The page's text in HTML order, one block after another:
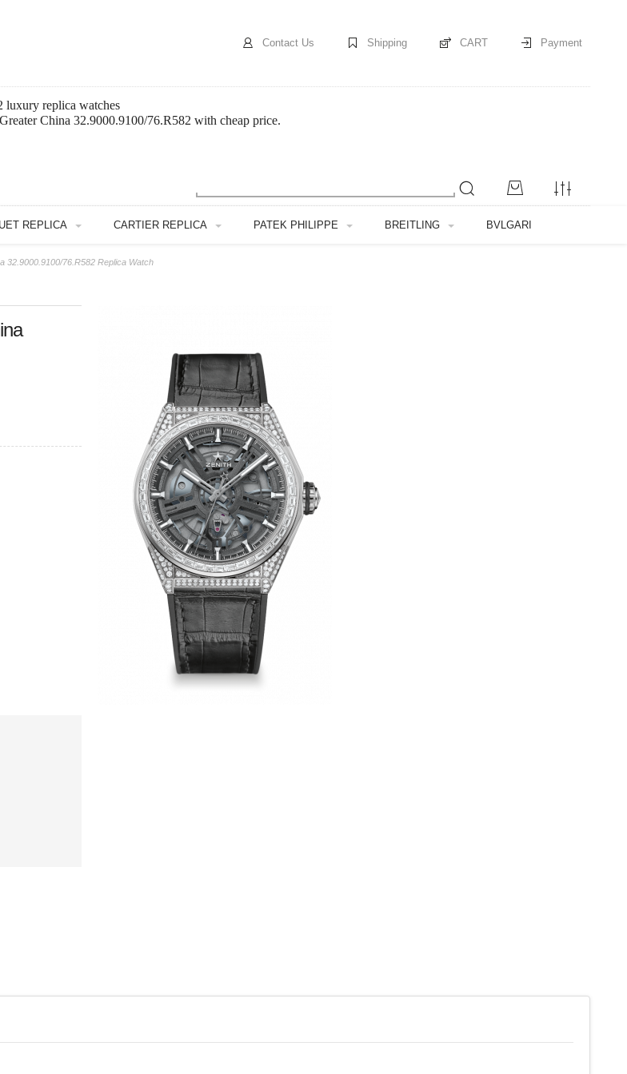
Contact Us Shipping CART Payment
luxury replica watches
China 32.9000.9100/76.R582 with cheap price.
REPLICA CARTIER REPLICA PATEK PHILIPPE BREITLING BVLGARI
32.9000.9100/76.R582 Replica Watch